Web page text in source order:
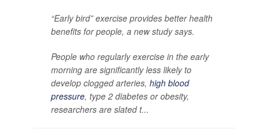
“Early bird” exercise provides better health
benefits for people, a new study says.
People who regularly exercise in the early
morning are significantly less likely to
develop clogged arteries, high blood
pressure, type 2 diabetes or obesity,
researchers are slated t...